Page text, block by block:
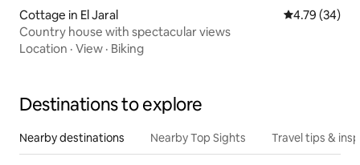
Cottage in El Jaral 4.79 out of 5
4.79 (34)
Country house with spectacular views
Location · View · Biking
Destinations to explore
Nearby destinations Nearby Top Sights Travel tips &